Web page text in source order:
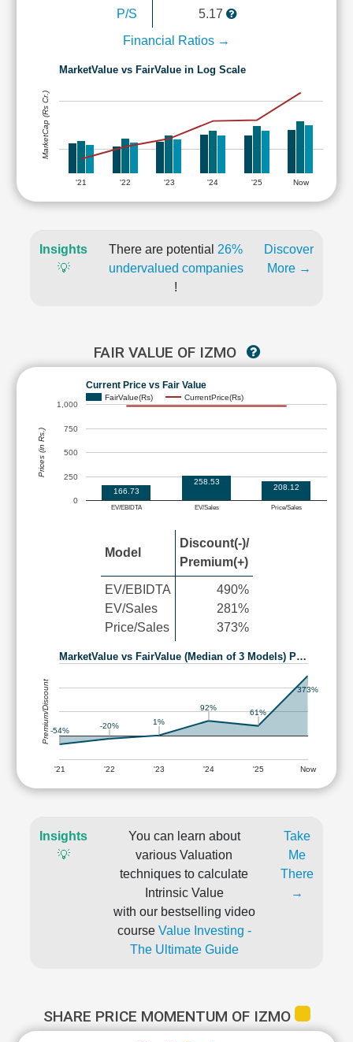
P/S
5.17
Financial Ratios →
MarketValue vs FairValue in Log Scale
'21 '22 '23 '24 '25 Now
MarketCap (Rs Cr.)
Insights
💡
There are potential 26%
undervalued companies
!
Discover
More →
FAIR VALUE OF IZMO
Current Price vs Fair Value
FairValue(Rs) CurrentPrice(Rs)
EV/EBIDTA EV/Sales Price/Sales
0
250
500
750
1,000
166.73
258.53
208.12
Prices (in Rs.)
Model
Discount(-)/
Premium(+)
EV/EBIDTA
EV/Sales
Price/Sales
490%
281%
373%
MarketValue vs FairValue (Median of 3 Models) P…
'21 '22 '23 '24 '25 Now
-54%
-20% 1%
92%
61%
373%
Premium/Discount
Insights
💡
You can learn about
various Valuation
techniques to calculate
Intrinsic Value
with our bestselling video
course Value Investing -
The Ultimate Guide
Take
Me
There
→
SHARE PRICE MOMENTUM OF IZMO